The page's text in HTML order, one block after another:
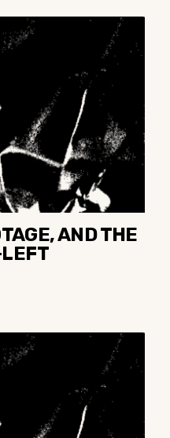
AND THE